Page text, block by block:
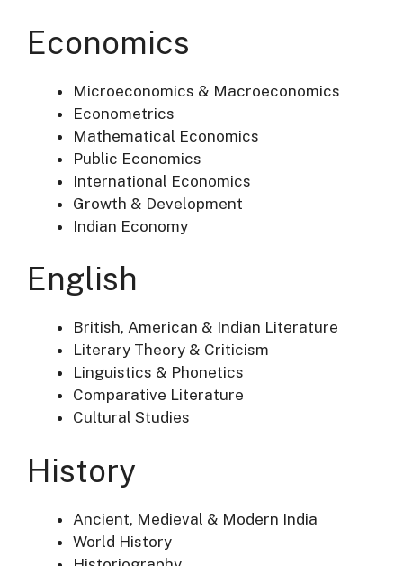
Economics
Microeconomics & Macroeconomics
Econometrics
Mathematical Economics
Public Economics
International Economics
Growth & Development
Indian Economy
English
British, American & Indian Literature
Literary Theory & Criticism
Linguistics & Phonetics
Comparative Literature
Cultural Studies
History
Ancient, Medieval & Modern India
World History